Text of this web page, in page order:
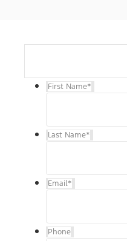
First Name*
Last Name*
Email*
Phone